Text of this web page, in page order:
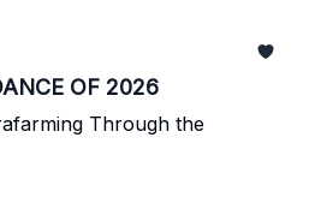
OF 2026
Through the